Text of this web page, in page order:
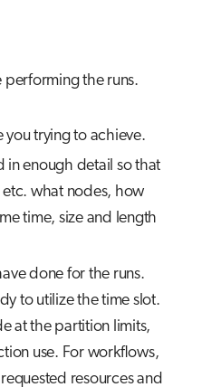
the runs.
you trying to achieve.
in enough detail so that
etc. what nodes, how
time, size and length
done for the runs.
to utilize the time slot.
at the partition limits,
use. For workflows,
resources and